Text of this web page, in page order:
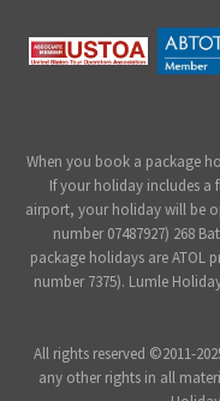
When you book a package
If your holiday includes a
airport, your holiday will be
number 07487927) 268
package holidays are ATOL
number 7375). Lumle
All rights reserved ©2011-
any other rights in all